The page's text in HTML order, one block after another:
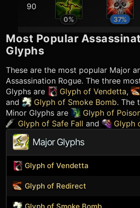
90
0% 37%
Most Popular
Glyphs
These are the most popular Major
Assassination Rogue. The three
Glyphs are
Glyph of Vendetta,
and
Glyph of Smoke Bomb. The
Minor Glyphs are
Glyph of
Glyph of Safe Fall and Glyph
Major Glyphs
Glyph of Vendetta
Glyph of Redirect
Glyph of Smoke Bomb